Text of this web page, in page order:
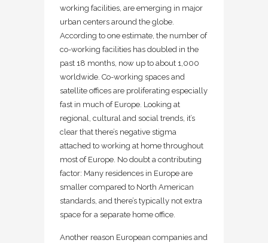
working facilities, are emerging in major
urban centers around the globe.
According to one estimate, the number of
co-working facilities has doubled in the
past 18 months, now up to about 1,000
worldwide. Co-working spaces and
satellite offices are proliferating especially
fast in much of Europe. Looking at
regional, cultural and social trends, it’s
clear that there’s negative stigma
attached to working at home throughout
most of Europe. No doubt a contributing
factor: Many residences in Europe are
smaller compared to North American
standards, and there’s typically not extra
space for a separate home office.
Another reason European companies and